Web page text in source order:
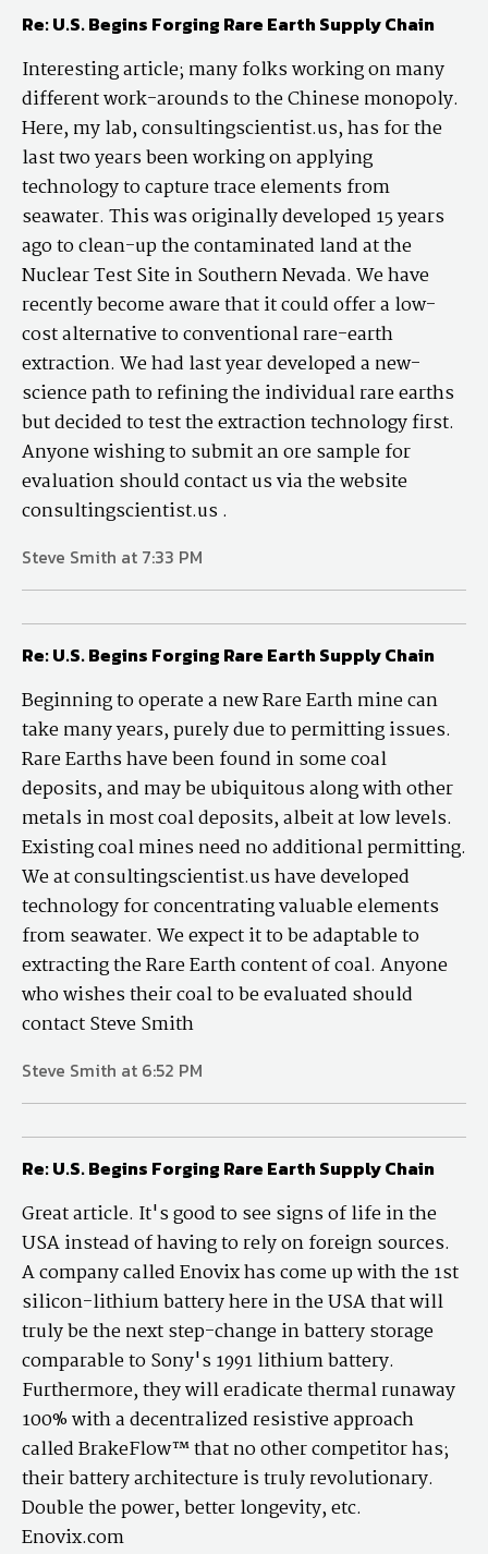
Re: U.S. Begins Forging Rare Earth Supply Chain
Interesting article; many folks working on many
different work-arounds to the Chinese monopoly.
Here, my lab, consultingscientist.us, has for the
last two years been working on applying
technology to capture trace elements from
seawater. This was originally developed 15 years
ago to clean-up the contaminated land at the
Nuclear Test Site in Southern Nevada. We have
recently become aware that it could offer a low-
cost alternative to conventional rare-earth
extraction. We had last year developed a new-
science path to refining the individual rare earths
but decided to test the extraction technology first.
Anyone wishing to submit an ore sample for
evaluation should contact us via the website
consultingscientist.us .
Steve Smith at 7:33 PM
Re: U.S. Begins Forging Rare Earth Supply Chain
Beginning to operate a new Rare Earth mine can
take many years, purely due to permitting issues.
Rare Earths have been found in some coal
deposits, and may be ubiquitous along with other
metals in most coal deposits, albeit at low levels.
Existing coal mines need no additional permitting.
We at consultingscientist.us have developed
technology for concentrating valuable elements
from seawater. We expect it to be adaptable to
extracting the Rare Earth content of coal. Anyone
who wishes their coal to be evaluated should
contact Steve Smith
Steve Smith at 6:52 PM
Re: U.S. Begins Forging Rare Earth Supply Chain
Great article. It's good to see signs of life in the
USA instead of having to rely on foreign sources.
A company called Enovix has come up with the 1st
silicon-lithium battery here in the USA that will
truly be the next step-change in battery storage
comparable to Sony's 1991 lithium battery.
Furthermore, they will eradicate thermal runaway
100% with a decentralized resistive approach
called BrakeFlow™ that no other competitor has;
their battery architecture is truly revolutionary.
Double the power, better longevity, etc.
Enovix.com